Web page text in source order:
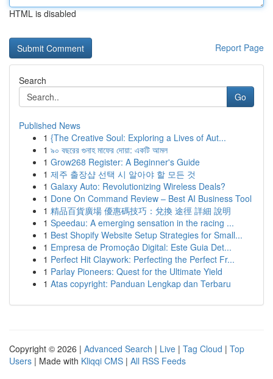
HTML is disabled
Report Page
Search
Go
Published News
1 {The Creative Soul: Exploring a Lives of Aut...
1 ৯০ বছরের গুনাহ মাফের দোয়া: একটি আমল
1 Grow268 Register: A Beginner's Guide
1 제주 출장샵 선택 시 알아야 할 모든 것
1 Galaxy Auto: Revolutionizing Wireless Deals?
1 Done On Command Review – Best AI Business Tool
1 精品百貨廣場 優惠碼技巧：兌換 途徑 詳細 說明
1 Speedau: A emerging sensation in the racing ...
1 Best Shopify Website Setup Strategies for Small...
1 Empresa de Promoção Digital: Este Guia Det...
1 Perfect Hit Claywork: Perfecting the Perfect Fr...
1 Parlay Pioneers: Quest for the Ultimate Yield
1 Atas copyright: Panduan Lengkap dan Terbaru
Copyright © 2026 | Advanced Search | Live | Tag Cloud | Top
Users | Made with Kliqqi CMS | All RSS Feeds